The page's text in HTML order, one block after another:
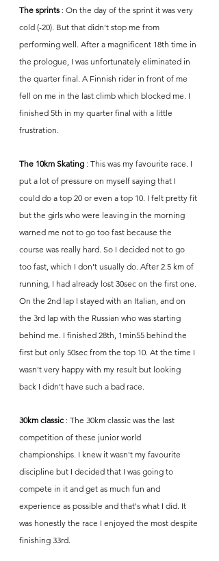
The sprints : On the day of the sprint it was very
cold (-20). But that didn't stop me from
performing well. After a magnificent 18th time in
the prologue, I was unfortunately eliminated in
the quarter final. A Finnish rider in front of me
fell on me in the last climb which blocked me. I
finished 5th in my quarter final with a little
frustration.
The 10km Skating : This was my favourite race. I
put a lot of pressure on myself saying that I
could do a top 20 or even a top 10. I felt pretty fit
but the girls who were leaving in the morning
warned me not to go too fast because the
course was really hard. So I decided not to go
too fast, which I don't usually do. After 2.5 km of
running, I had already lost 30sec on the first one.
On the 2nd lap I stayed with an Italian, and on
the 3rd lap with the Russian who was starting
behind me. I finished 28th, 1min55 behind the
first but only 50sec from the top 10. At the time I
wasn't very happy with my result but looking
back I didn't have such a bad race.
30km classic : The 30km classic was the last
competition of these junior world
championships. I knew it wasn't my favourite
discipline but I decided that I was going to
compete in it and get as much fun and
experience as possible and that's what I did. It
was honestly the race I enjoyed the most despite
finishing 33rd.